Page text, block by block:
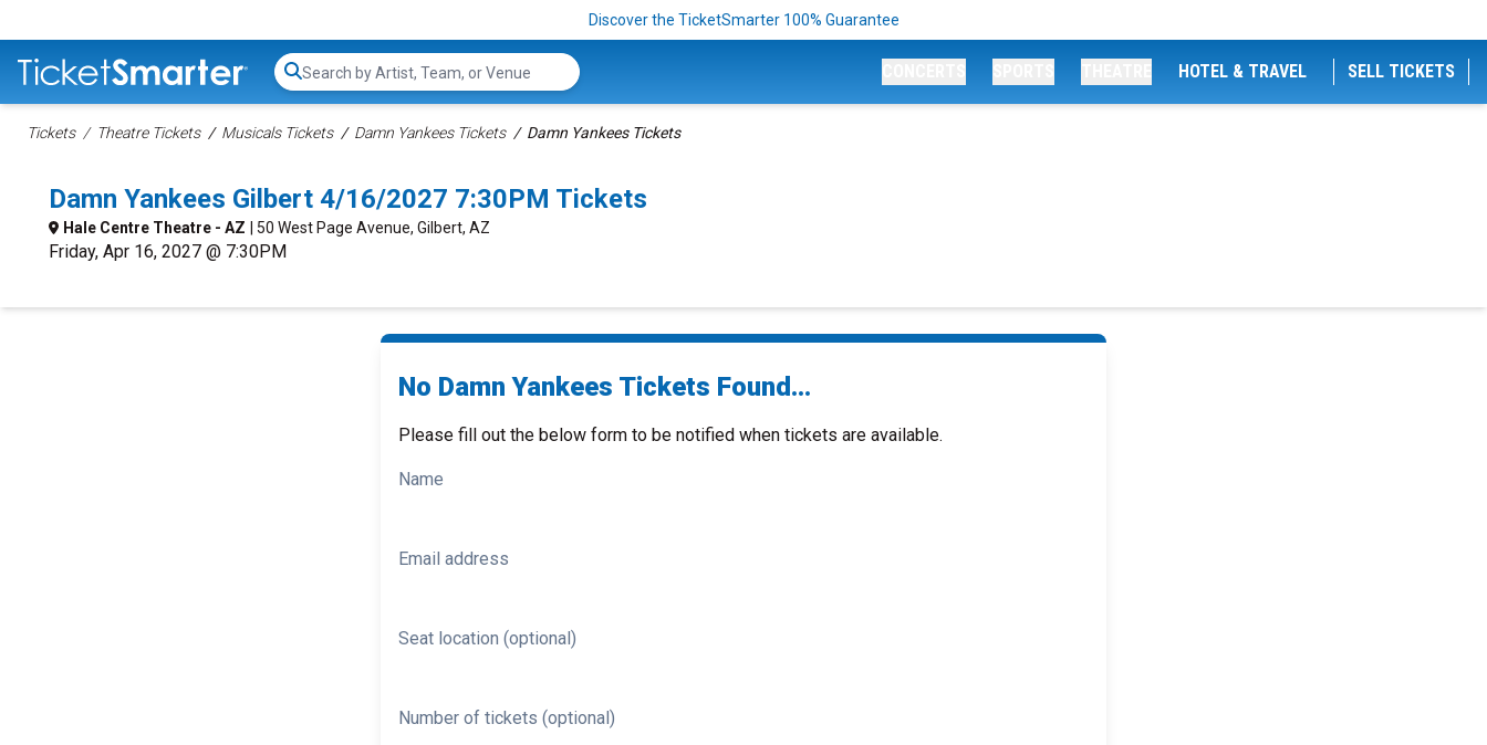
Discover the TicketSmarter 100% Guarantee
Search...
HOTEL & TRAVEL SELL TICKETS
Tickets Theatre Tickets Musicals Tickets Damn Yankees Tickets Damn Yankees Tickets
Damn Yankees Gilbert 4/16/2027 7:30PM Tickets
Hale Centre Theatre - AZ | 50 West Page Avenue, Gilbert, AZ
Friday, Apr 16, 2027 @ 7:30PM
No Damn Yankees Tickets Found...
Please fill out the below form to be notified when tickets are available.
Name
Email address
Seat location (optional)
Number of tickets (optional)